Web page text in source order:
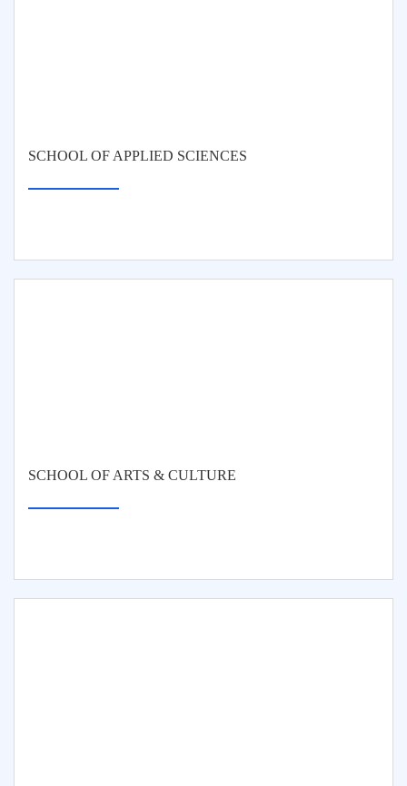
SCHOOL OF APPLIED SCIENCES
SCHOOL OF ARTS & CULTURE